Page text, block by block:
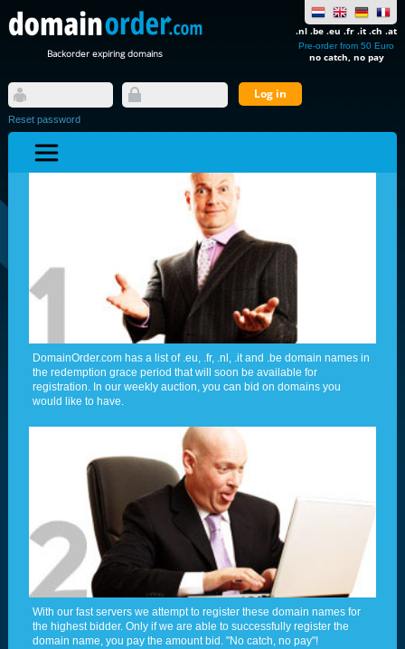
Backorder expiring domains
.nl .be .eu .fr .it .ch .at
Pre-order from 50 Euro
no catch, no pay
Reset password
DomainOrder.com has a list of .eu, .fr, .nl, .it and .be domain names in
the redemption grace period that will soon be available for
registration. In our weekly auction, you can bid on domains you
would like to have.
With our fast servers we attempt to register these domain names for
the highest bidder. Only if we are able to successfully register the
domain name, you pay the amount bid. "No catch, no pay"!